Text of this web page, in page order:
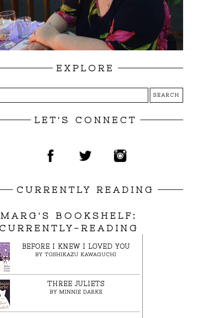
EXPLORE
LET'S CONNECT
CURRENTLY READING
MARG'S BOOKSHELF:
CURRENTLY-READING
BEFORE I KNEW I LOVED YOU
BY TOSHIKAZU KAWAGUCHI
THREE JULIETS
BY MINNIE DARKE